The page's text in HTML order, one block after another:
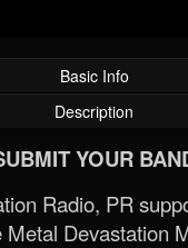
Basic Info
Description
YOUR
Radio, PR
Metal Devastation